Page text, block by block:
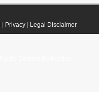
Privacy| Legal Disclaimer